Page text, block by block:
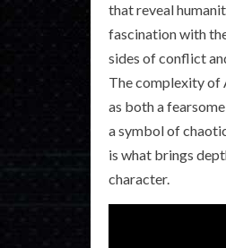
that reveal
fascination with
sides of conflict
The complexity of
as both a
a symbol of
is what brings
character.